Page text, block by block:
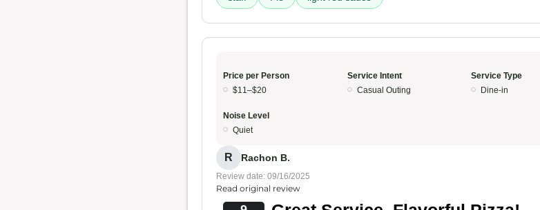
Price per Person
$11–$20
Service Intent
Casual Outing
Service Type
Dine-in
Noise Level
Quiet
R Rachon B.
Review date: 09/16/2025
Read original review